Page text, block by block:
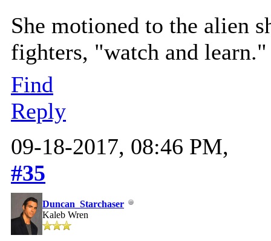
She motioned to the alien
fighters, "watch and learn."
Find
Reply
09-18-2017, 08:46 PM,
#35
Duncan_Starchaser
Kaleb Wren